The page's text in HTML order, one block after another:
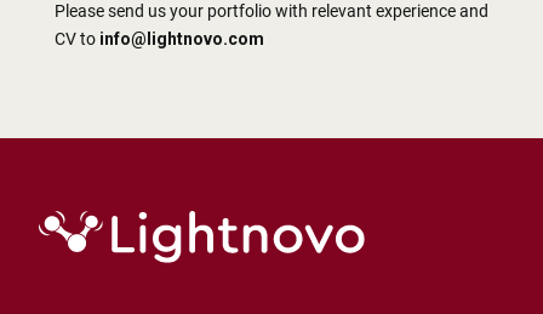
Please send us your portfolio with relevant experience and
CV to info@lightnovo.com